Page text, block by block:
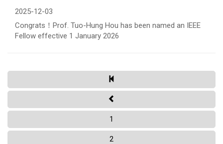
2025-12-03
Congrats！Prof. Tuo-Hung Hou has been named an IEEE
Fellow effective 1 January 2026
1
2